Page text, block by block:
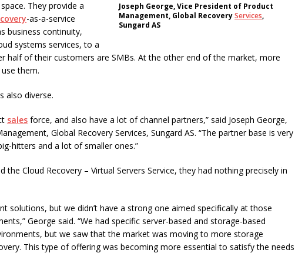
Joseph George, Vice President of Product
Management, Global RecoveryServices,
Sungard AS
They provide a
-as-a-service
business continuity,
systems services, to a
half of their customers are SMBs. At the other end of the market, more
them.
also diverse.
sales force, and also have a lot of channel partners,” said Joseph George,
Global Recovery Services, Sungard AS. “The partner base is very
hitters and a lot of smaller ones.”
the Cloud Recovery – Virtual Servers Service, they had nothing precisely in
solutions, but we didn’t have a strong one aimed specifically at those
George said. “We had specific server-based and storage-based
but we saw that the market was moving to more storage
This type of offering was becoming more essential to satisfy the needs